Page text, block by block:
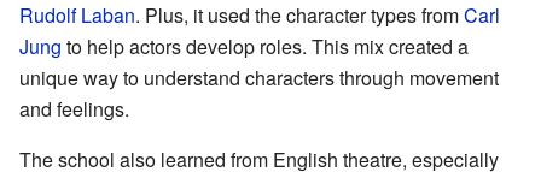
Rudolf Laban. Plus, it used the character types fromCarl
Jung to help actors develop roles. This mix created a
unique way to understand characters through movement
and feelings.
The school also learned from English theatre, especially